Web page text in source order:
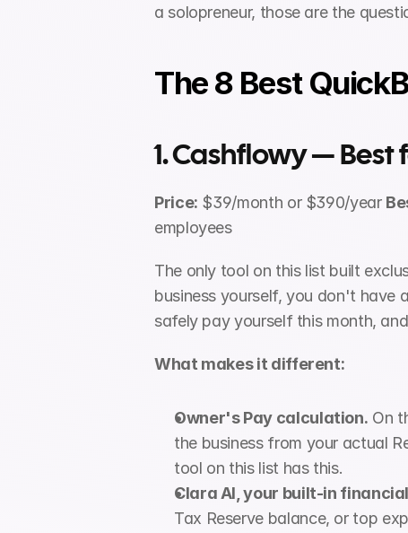
a solopreneur, those are the
The 8 Best
1. Cashflowy — Best
Price: $39/month or $390/year
employees
The only tool on this list built
business yourself, you don't
safely pay yourself this month,
What makes it different:
Owner's Pay calculation. On
the business from your actual
tool on this list has this.
Clara AI, your built-in
Tax Reserve balance, or top